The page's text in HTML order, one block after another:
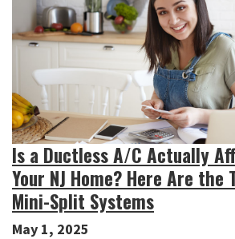
Is a Ductless A/C Actually
Your NJ Home? Here Are
Mini-Split Systems
May 1, 2025